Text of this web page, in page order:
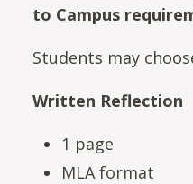
to Campus
Students may
Written Reflection
1 page
MLA format